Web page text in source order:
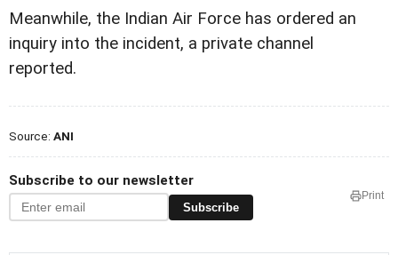
Meanwhile, the Indian Air Force has ordered an
inquiry into the incident, a private channel
reported.
Source: ANI
Subscribe to our newsletter
Subscribe
Print